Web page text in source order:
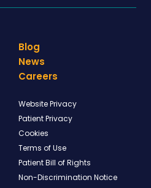
Blog
News
Careers
Website Privacy
Patient Privacy
Cookies
Terms of Use
Patient Bill of Rights
Non-Discrimination Notice